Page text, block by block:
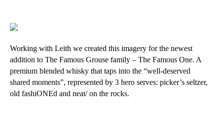
Working with Leith we created this imagery for the newest
addition to The Famous Grouse family – The Famous One. A
premium blended whisky that taps into the “well-deserved
shared moments”, represented by 3 hero serves: picker’s seltzer,
old fashiONEd and neat/ on the rocks.